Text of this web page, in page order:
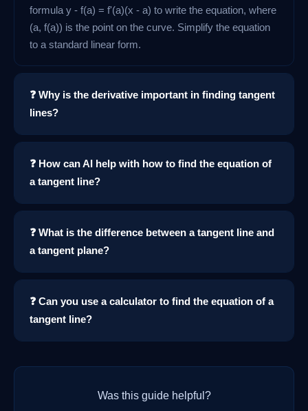
formula y - f(a) = f'(a)(x - a) to write the equation, where
(a, f(a)) is the point on the curve. Simplify the equation
to a standard linear form.
❓ Why is the derivative important in finding tangent
lines?
❓ How can AI help with how to find the equation of
a tangent line?
❓ What is the difference between a tangent line and
a tangent plane?
❓ Can you use a calculator to find the equation of a
tangent line?
Was this guide helpful?